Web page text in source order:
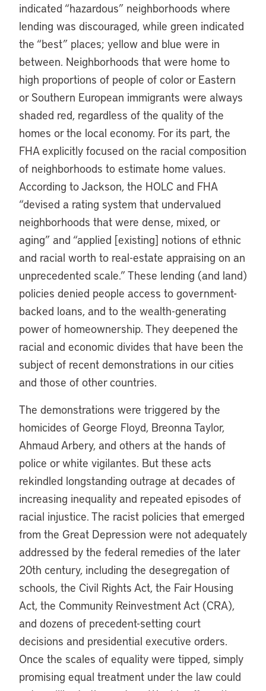
indicated “hazardous” neighborhoods where
lending was discouraged, while green indicated
the “best” places; yellow and blue were in
between. Neighborhoods that were home to
high proportions of people of color or Eastern
or Southern European immigrants were always
shaded red, regardless of the quality of the
homes or the local economy. For its part, the
FHA explicitly focused on the racial composition
of neighborhoods to estimate home values.
According to Jackson, the HOLC and FHA
“devised a rating system that undervalued
neighborhoods that were dense, mixed, or
aging” and “applied [existing] notions of ethnic
and racial worth to real-estate appraising on an
unprecedented scale.” These lending (and land)
policies denied people access to government-
backed loans, and to the wealth-generating
power of homeownership. They deepened the
racial and economic divides that have been the
subject of recent demonstrations in our cities
and those of other countries.
The demonstrations were triggered by the
homicides of George Floyd, Breonna Taylor,
Ahmaud Arbery, and others at the hands of
police or white vigilantes. But these acts
rekindled longstanding outrage at decades of
increasing inequality and repeated episodes of
racial injustice. The racist policies that emerged
from the Great Depression were not adequately
addressed by the federal remedies of the later
20th century, including the desegregation of
schools, the Civil Rights Act, the Fair Housing
Act, the Community Reinvestment Act (CRA),
and dozens of precedent-setting court
decisions and presidential executive orders.
Once the scales of equality were tipped, simply
promising equal treatment under the law could